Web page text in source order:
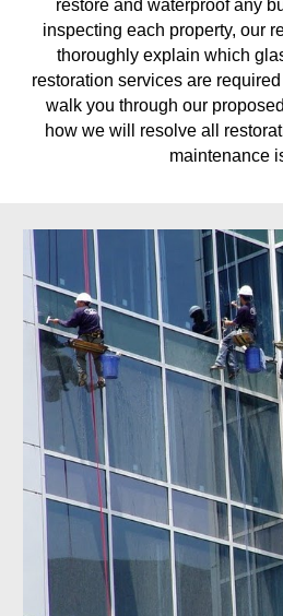
restore and waterproof any
inspecting each property, our
thoroughly explain which
restoration services are
walk you through our
how we will resolve all
maintenance